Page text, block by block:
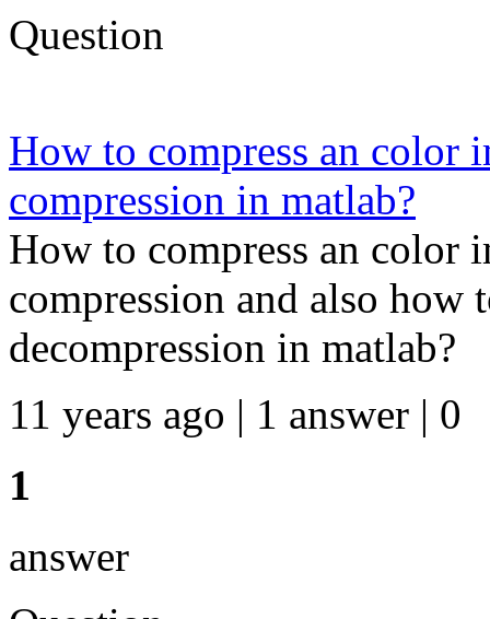
Question
How to compress an color
compression in matlab?
How to compress an color
compression and also how
decompression in matlab?
11 years ago | 1 answer | 0
1
answer